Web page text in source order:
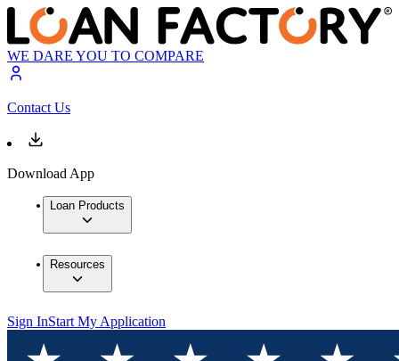
WE DARE YOU TO COMPARE
Contact Us
Download App
Loan Products
Resources
Sign InStart My Application